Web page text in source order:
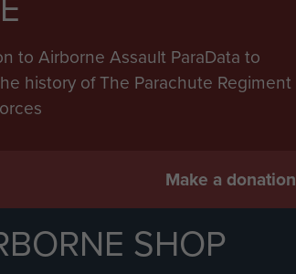
to Airborne Assault ParaData to
history of The Parachute Regiment
Make a donation
SHOP